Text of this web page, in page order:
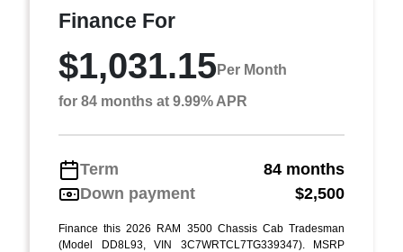
Finance For
$1,031.15Per Month
for 84 months at 9.99% APR
Term
84 months
Down payment
$2,500
Finance this 2026 RAM 3500 Chassis Cab Tradesman
(Model DD8L93, VIN 3C7WRTCL7TG339347). MSRP